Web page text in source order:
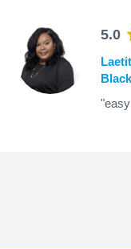
5.0
Black